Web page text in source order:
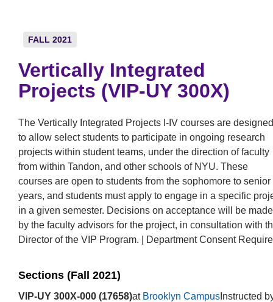
FALL 2021
Vertically Integrated
Projects (VIP-UY 300X)
The Vertically Integrated Projects I-IV courses are designed
to allow select students to participate in ongoing research
projects within student teams, under the direction of faculty
from within Tandon, and other schools of NYU. These
courses are open to students from the sophomore to senior
years, and students must apply to engage in a specific
in a given semester. Decisions on acceptance will be made
by the faculty advisors for the project, in consultation with
Director of the VIP Program. | Department Consent
Sections (Fall 2021)
VIP-UY 300X-000 (17658)at Brooklyn CampusInstructed